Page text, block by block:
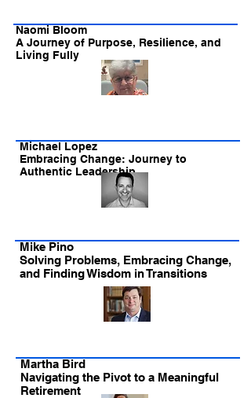
Naomi Bloom
A Journey of Purpose, Resilience, and
Living Fully
Michael Lopez
Embracing Change: Journey to
Authentic Leadership
Mike Pino
Solving Problems, Embracing Change,
and Finding Wisdom in Transitions
Martha Bird
Navigating the Pivot to a Meaningful
Retirement